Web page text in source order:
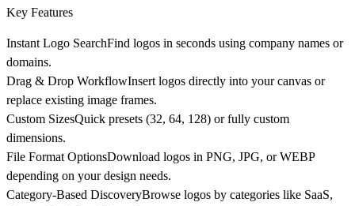
Key Features
Instant Logo SearchFind logos in seconds using company names or
domains.
Drag & Drop WorkflowInsert logos directly into your canvas or
replace existing image frames.
Custom SizesQuick presets (32, 64, 128) or fully custom
dimensions.
File Format OptionsDownload logos in PNG, JPG, or WEBP
depending on your design needs.
Category-Based DiscoveryBrowse logos by categories like SaaS,